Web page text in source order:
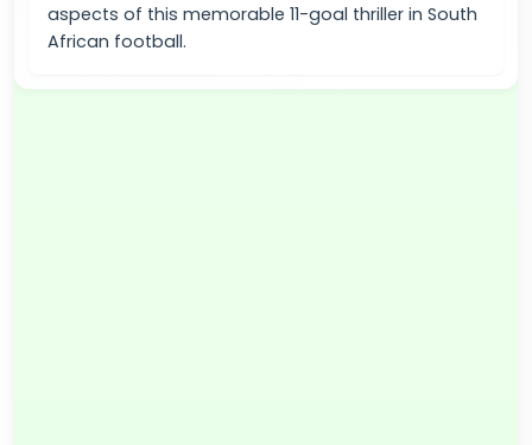
aspects of this memorable 11-goal thriller in South
African football.